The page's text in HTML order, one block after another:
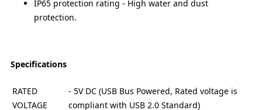
IP65 protection rating - High water and dust
protection.
Specifications
RATED
VOLTAGE
- 5V DC (USB Bus Powered, Rated voltage is
compliant with USB 2.0 Standard)